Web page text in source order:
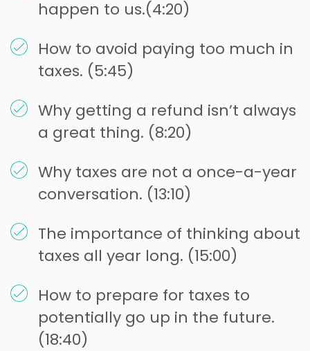
happen to us.(4:20)
How to avoid paying too much in
taxes. (5:45)
Why getting a refund isn’t always
a great thing. (8:20)
Why taxes are not a once-a-year
conversation. (13:10)
The importance of thinking about
taxes all year long. (15:00)
How to prepare for taxes to
potentially go up in the future.
(18:40)